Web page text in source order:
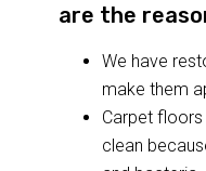
are the
We have
make them
Carpet
clean